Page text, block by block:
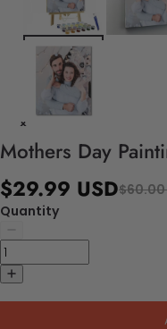
Mothers Day
$29.99 USD$60.00
Quantity